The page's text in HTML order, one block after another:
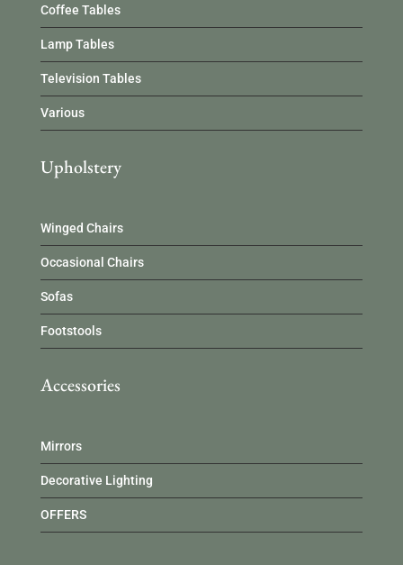
Coffee Tables
Lamp Tables
Television Tables
Various
Upholstery
Winged Chairs
Occasional Chairs
Sofas
Footstools
Accessories
Mirrors
Decorative Lighting
OFFERS